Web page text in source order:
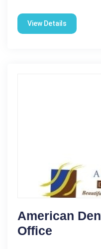
View Details
American
Office